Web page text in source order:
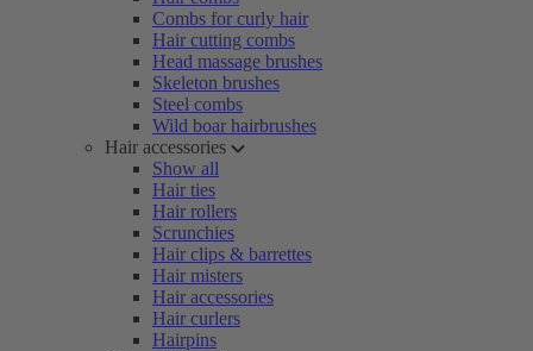
Combs for curly hair
Hair cutting combs
Head massage brushes
Skeleton brushes
Steel combs
Wild boar hairbrushes
Hair accessories
Show all
Hair ties
Hair rollers
Scrunchies
Hair clips & barrettes
Hair misters
Hair accessories
Hair curlers
Hairpins